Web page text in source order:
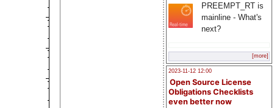
PREEMPT_RT is
mainline - What's
next?
[more]
2023-11-12 12:00
Open Source License
Obligations Checklists
even better now